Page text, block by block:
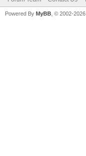
Powered By MyBB , © 2002-2026